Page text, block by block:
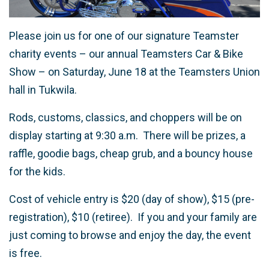
Please join us for one of our signature Teamster
charity events – our annual Teamsters Car & Bike
Show – on Saturday, June 18 at the Teamsters Union
hall in Tukwila.
Rods, customs, classics, and choppers will be on
display starting at 9:30 a.m. There will be prizes, a
raffle, goodie bags, cheap grub, and a bouncy house
for the kids.
Cost of vehicle entry is $20 (day of show), $15 (pre-
registration), $10 (retiree). If you and your family are
just coming to browse and enjoy the day, the event
is free.